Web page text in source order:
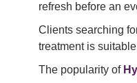
refresh before an
Clients searching
treatment is
The popularity of